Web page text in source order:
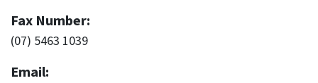
Fax Number:
(07) 5463 1039
Email: